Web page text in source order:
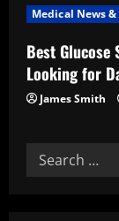
Medical News &
Best
Looking for
James Smith
Search
for: